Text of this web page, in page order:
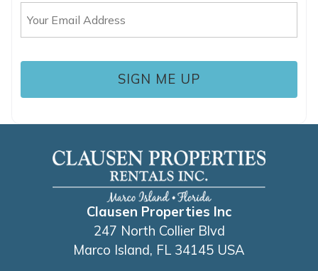
Clausen Properties Inc
247 North Collier Blvd
Marco Island, FL 34145 USA